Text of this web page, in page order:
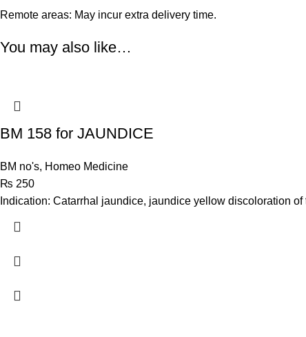
Remote areas: May incur extra delivery time.
You may also like…
BM 158 for JAUNDICE
BM no's, Homeo Medicine
₨ 250
Indication: Catarrhal jaundice, jaundice yellow discoloration